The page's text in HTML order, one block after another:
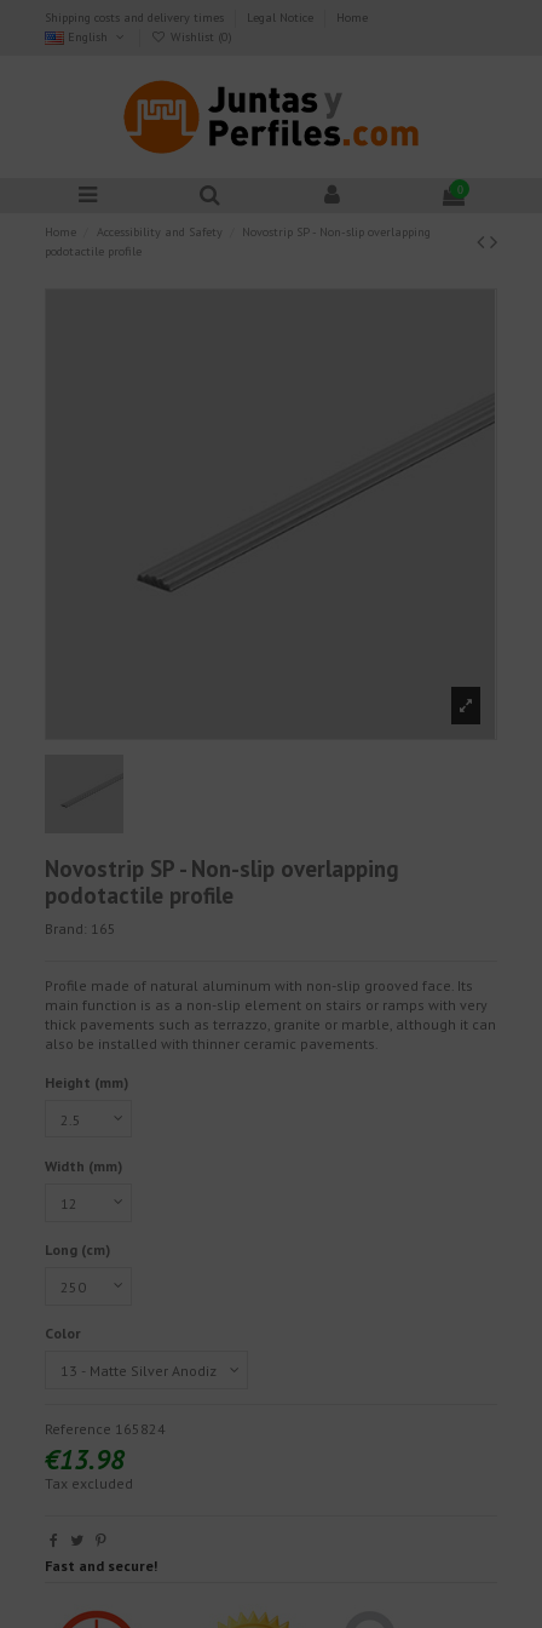
Shipping costs and delivery times Legal Notice
Home
English
Wishlist (0)
0
Home Accessibility and Safety
Novostrip SP - Non-slip overlapping
podotactile profile
Novostrip SP - Non-slip overlapping
podotactile profile
Brand: 165
Profile made of natural aluminum with non-slip grooved face. Its
main function is as a non-slip element on stairs or ramps with very
thick pavements such as terrazzo, granite or marble, although it can
also be installed with thinner ceramic pavements.
Height (mm)
Width (mm)
Long (cm)
Color
Reference 165824
€13.98
Tax excluded
Fast and secure!